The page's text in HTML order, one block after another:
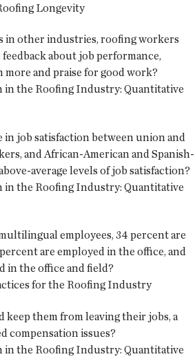
Longevity
in other industries, roofing workers
about job performance,
and praise for good work?
in the Roofing Industry: Quantitative
job satisfaction between union and
and African-American and Spanish-
average levels of job satisfaction?
in the Roofing Industry: Quantitative
employees, 34 percent are
are employed in the office, and
in the office and field?
for the Roofing Industry
keep them from leaving their jobs, a
compensation issues?
in the Roofing Industry: Quantitative